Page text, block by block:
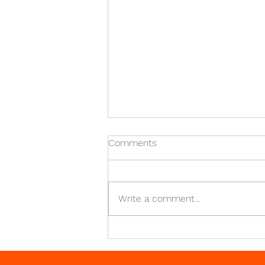
What Do Turned Parts Do?
Turning is a mechanical
symmetrical objects known as
turned parts. For use in...
Comments
Write a comment...